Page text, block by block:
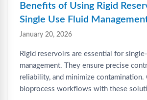
Benefits of Using Rigid
Single Use Fluid
January 20, 2026
Rigid reservoirs are essential for
management. They ensure precise
reliability, and minimize
bioprocess workflows with these